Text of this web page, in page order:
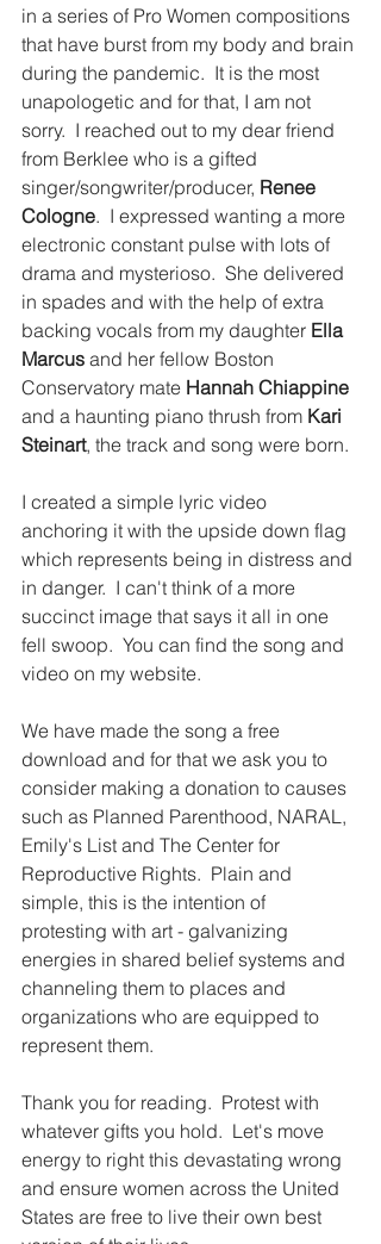
in a series of Pro Women compositions
that have burst from my body and brain
during the pandemic.  It is the most
unapologetic and for that, I am not
sorry.  I reached out to my dear friend
from Berklee who is a gifted
singer/songwriter/producer, Renee
Cologne.  I expressed wanting a more
electronic constant pulse with lots of
drama and mysterioso.  She delivered
in spades and with the help of extra
backing vocals from my daughter Ella
Marcus and her fellow Boston
Conservatory mate Hannah Chiappine
and a haunting piano thrush from Kari
Steinart, the track and song were born.
I created a simple lyric video
anchoring it with the upside down flag
which represents being in distress and
in danger.  I can't think of a more
succinct image that says it all in one
fell swoop.  You can find the song and
video on my website.
We have made the song a free
download and for that we ask you to
consider making a donation to causes
such as Planned Parenthood, NARAL,
Emily's List and The Center for
Reproductive Rights.  Plain and
simple, this is the intention of
protesting with art - galvanizing
energies in shared belief systems and
channeling them to places and
organizations who are equipped to
represent them.
Thank you for reading.  Protest with
whatever gifts you hold.  Let's move
energy to right this devastating wrong
and ensure women across the United
States are free to live their own best